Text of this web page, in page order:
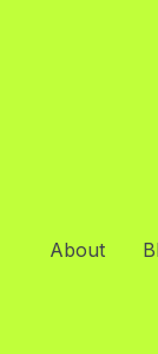
About